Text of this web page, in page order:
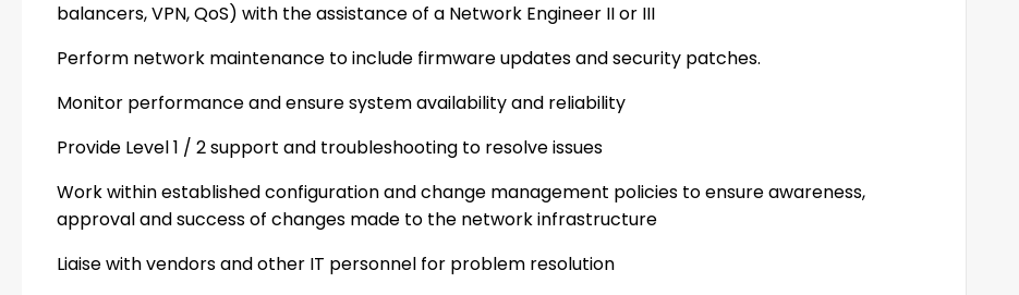
balancers, VPN, QoS) with the assistance of a Network Engineer II or III
Perform network maintenance to include firmware updates and security patches.
Monitor performance and ensure system availability and reliability
Provide Level 1 / 2 support and troubleshooting to resolve issues
Work within established configuration and change management policies to ensure awareness,
approval and success of changes made to the network infrastructure
Liaise with vendors and other IT personnel for problem resolution